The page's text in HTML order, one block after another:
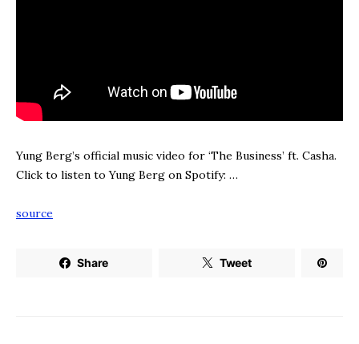
Yung Berg’s official music video for ‘The Business’ ft. Casha.
Click to listen to Yung Berg on Spotify: …
source
Share Tweet